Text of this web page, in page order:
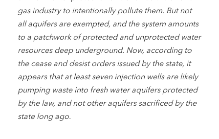
gas industry to intentionally pollute them. But not
all aquifers are exempted, and the system amounts
to a patchwork of protected and unprotected water
resources deep underground. Now, according to
the cease and desist orders issued by the state, it
appears that at least seven injection wells are likely
pumping waste into fresh water aquifers protected
by the law, and not other aquifers sacrificed by the
state long ago.